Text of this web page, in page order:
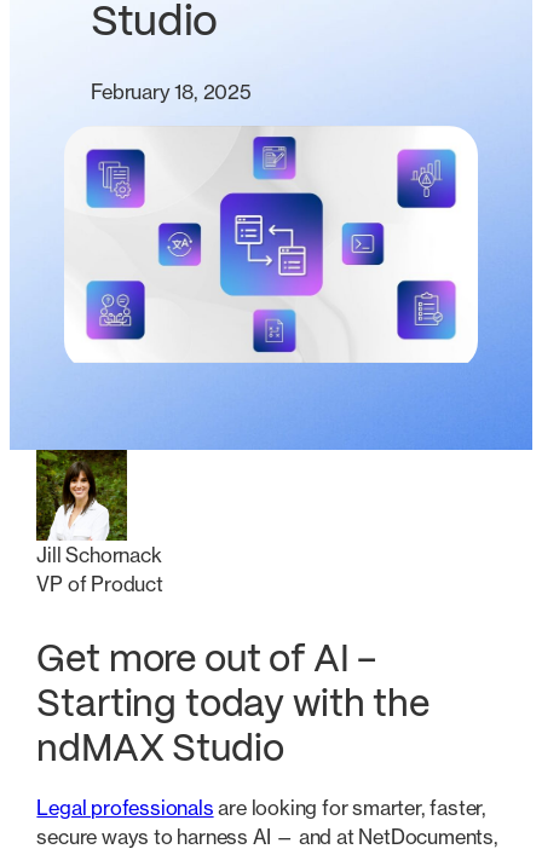
Studio
February 18, 2025
Jill Schornack
VP of Product
Get more out of AI –
Starting today with the
ndMAX Studio
Legal professionals are looking for smarter, faster,
secure ways to harness AI — and at NetDocuments,